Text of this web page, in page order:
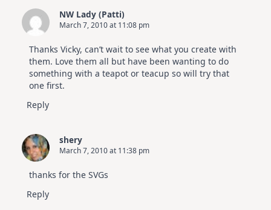
NW Lady (Patti)
March 7, 2010 at 11:08 pm
Thanks Vicky, can’t wait to see what you create with
them. Love them all but have been wanting to do
something with a teapot or teacup so will try that
one first.
Reply
shery
March 7, 2010 at 11:38 pm
thanks for the SVGs
Reply